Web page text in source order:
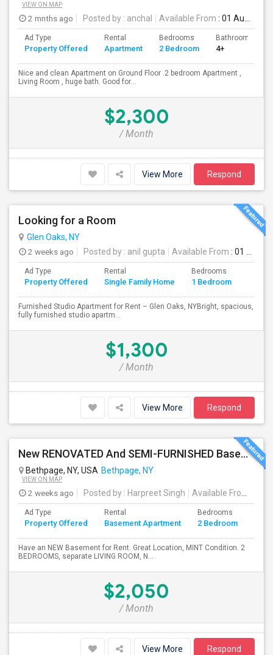
VIEW ON MAP
2 mnths ago Posted by : anchal Available From : 01 Aug 2026
Ad Type
Property Offered
Rental
Apartment
Bedrooms
2 Bedroom
Bathrooms
4+
Nice and clean Apartment on Ground Floor .2 bedroom Apartment ,
Living Room , huge bath. Good for...
$2,300
/ Month
View More Respond
Looking for a Room
Glen Oaks, NY
2 weeks ago
Posted by : anil gupta Available From : 01 Aug 2026
Ad Type
Property Offered
Rental
Single Family Home
Bedrooms
1 Bedroom
Furnished Studio Apartment for Rent – Glen Oaks, NYBright, spacious,
fully furnished studio apartm...
$1,300
/ Month
View More Respond
New RENOVATED And SEMI-FURNISHED Basement For Rent - Great Value And EXCELLENT Condition
Bethpage, NY, USA Bethpage, NY
VIEW ON MAP
2 weeks ago Posted by : Harpreet Singh Available From
Ad Type
Property Offered
Rental
Basement Apartment
Bedrooms
2 Bedroom
Have an NEW Basement for Rent. Great Location, MINT Condition. 2
BEDROOMS, separate LIVING ROOM, N...
$2,050
/ Month
View More Respond